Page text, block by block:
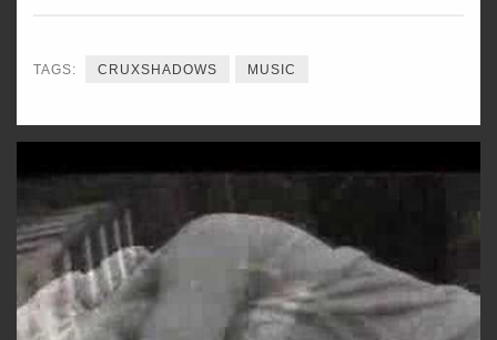
TAGS: CRUXSHADOWS MUSIC